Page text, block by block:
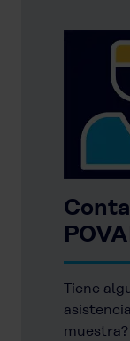
Tiene
muestra?